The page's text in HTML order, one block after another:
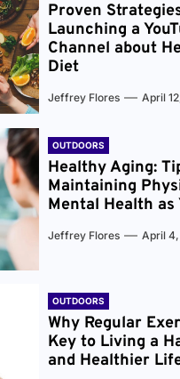
Proven
Launching a
Channel about
Diet
Jeffrey Flores April
OUTDOORS
Healthy Aging:
Maintaining
Mental Health as
Jeffrey Flores April
OUTDOORS
Why Regular
Key to Living a
and Healthier